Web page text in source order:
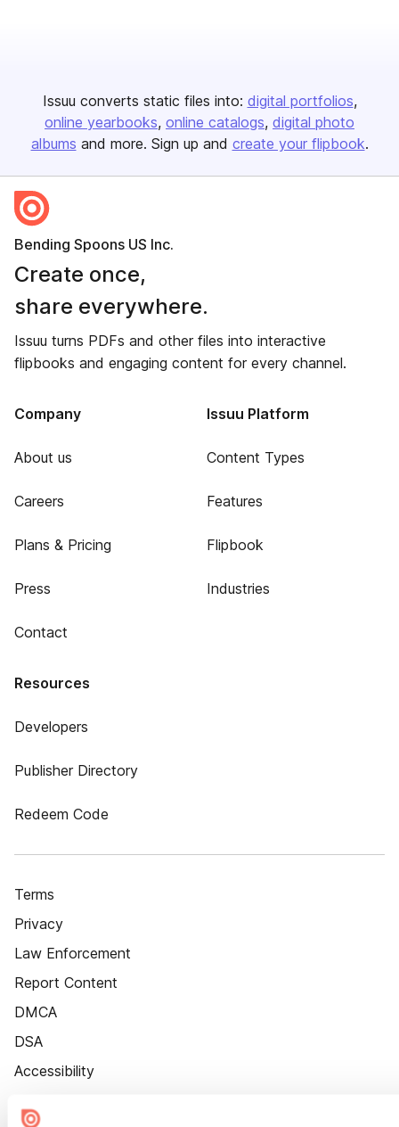
Issuu converts static files into: digital portfolios
online yearbooks online catalogs digital photo
albums and more. Sign up and create your flipbook.
Bending Spoons US Inc.
Create once,
share everywhere.
Issuu turns PDFs and other files into interactive
flipbooks and engaging content for every channel.
Company
About us
Careers
Plans & Pricing
Press
Contact
Issuu Platform
Content Types
Features
Flipbook
Industries
Resources
Developers
Publisher Directory
Redeem Code
Terms
Privacy
Law Enforcement
Report Content
DMCA
DSA
Accessibility